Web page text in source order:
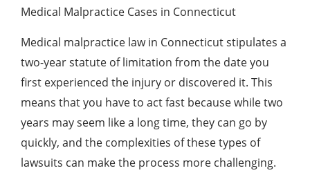
Medical Malpractice Cases in Connecticut
Medical malpractice law in Connecticut stipulates a
two-year statute of limitation from the date you
first experienced the injury or discovered it. This
means that you have to act fast because while two
years may seem like a long time, they can go by
quickly, and the complexities of these types of
lawsuits can make the process more challenging.